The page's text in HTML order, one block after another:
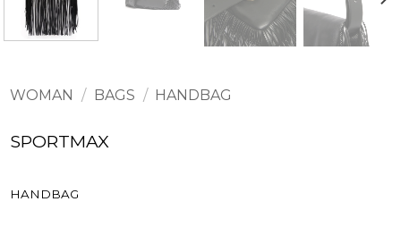
WOMAN / BAGS / HANDBAG
SPORTMAX
HANDBAG